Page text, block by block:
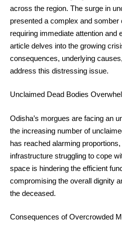
across the region. The surge in
presented a complex and somber
requiring immediate attention and
article delves into the growing
consequences, underlying
address this distressing issue.
Unclaimed Dead Bodies
Odisha’s morgues are facing an
the increasing number of
has reached alarming
infrastructure struggling to cope
space is hindering the efficient
compromising the overall dignity
the deceased.
Consequences of Overcrowded